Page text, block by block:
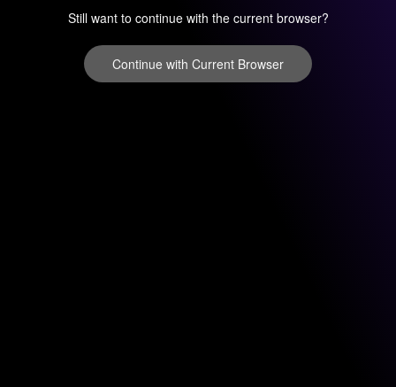
Still want to continue with the current browser?
Continue with Current Browser